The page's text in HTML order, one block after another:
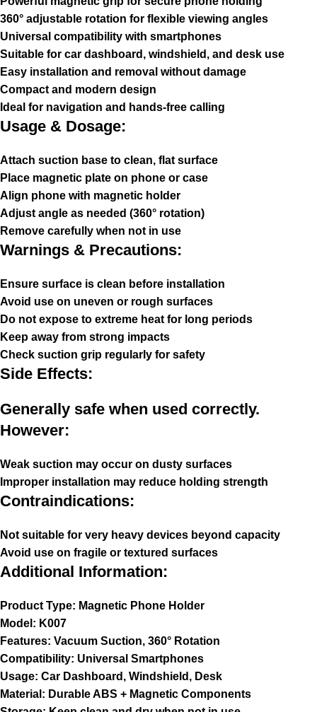
360° adjustable rotation for flexible viewing angles
Universal compatibility with smartphones
Suitable for car dashboard, windshield, and desk use
Easy installation and removal without damage
Compact and modern design
Ideal for navigation and hands-free calling
Usage & Dosage:
Attach suction base to clean, flat surface
Place magnetic plate on phone or case
Align phone with magnetic holder
Adjust angle as needed (360° rotation)
Remove carefully when not in use
Warnings & Precautions:
Ensure surface is clean before installation
Avoid use on uneven or rough surfaces
Do not expose to extreme heat for long periods
Keep away from strong impacts
Check suction grip regularly for safety
Side Effects:
Generally safe when used correctly.
However:
Weak suction may occur on dusty surfaces
Improper installation may reduce holding strength
Contraindications:
Not suitable for very heavy devices beyond capacity
Avoid use on fragile or textured surfaces
Additional Information:
Product Type: Magnetic Phone Holder
Model: K007
Features: Vacuum Suction, 360° Rotation
Compatibility: Universal Smartphones
Usage: Car Dashboard, Windshield, Desk
Material: Durable ABS + Magnetic Components